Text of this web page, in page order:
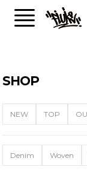
SHOP
NEW TOP
Denim Woven